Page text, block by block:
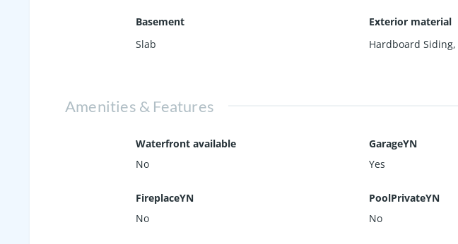
Basement
Slab
Exterior material
Hardboard Siding,
Amenities & Features
Waterfront available
No
GarageYN
Yes
FireplaceYN
No
PoolPrivateYN
No